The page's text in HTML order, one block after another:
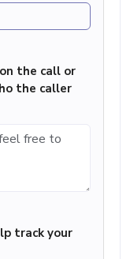
the call or
the caller
track your